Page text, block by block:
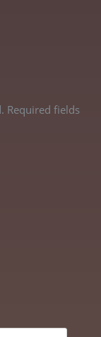
Required fields